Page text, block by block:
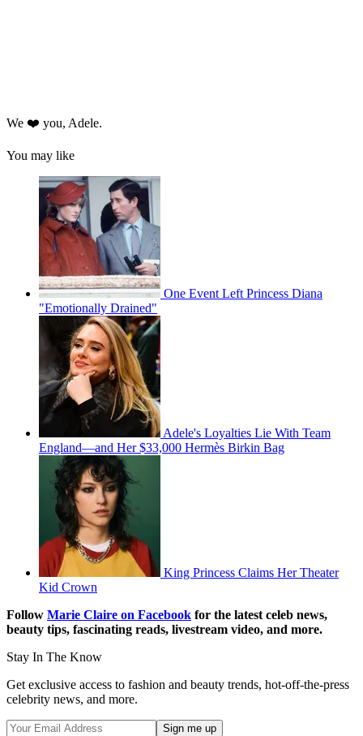
We ❤️ you, Adele.
You may like
One Event Left Princess Diana
"Emotionally Drained"
Adele's Loyalties Lie With Team
England—and Her $33,000 Hermès Birkin Bag
King Princess Claims Her Theater
Kid Crown
Follow Marie Claire on Facebook for the latest celeb news,
beauty tips, fascinating reads, livestream video, and more.
Stay In The Know
Get exclusive access to fashion and beauty trends, hot-off-the-press
celebrity news, and more.